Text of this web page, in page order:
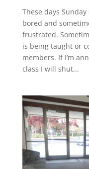
These days
bored and
frustrated.
is being taught or
members. If I’m
class I will shut...